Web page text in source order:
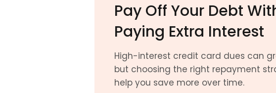
Pay Off Your Debt
Paying Extra Interest
High-interest credit card dues can
but choosing the right repayment
help you save more over time.